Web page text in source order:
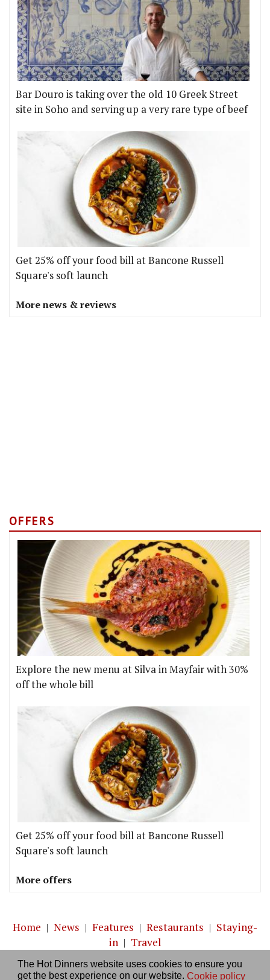
The Hot Dinners website uses cookies to ensure you
get the best experience on our website. Cookie policy
Bar Douro is taking over the old 10 Greek Street
site in Soho and serving up a very rare type of beef
Get 25% off your food bill at Bancone Russell
Square's soft launch
More news & reviews
OFFERS
Explore the new menu at Silva in Mayfair with 30%
off the whole bill
Get 25% off your food bill at Bancone Russell
Square's soft launch
More offers
Home | News | Features | Restaurants | Staying-
in | Travel
About us|Contact Us|RSS Feed|Site directory